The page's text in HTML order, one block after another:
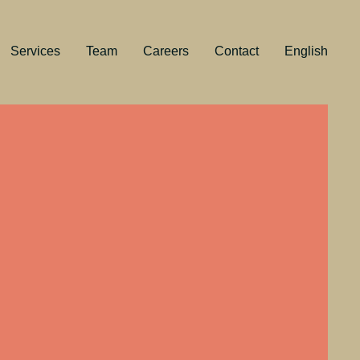
Services Team Careers Contact English